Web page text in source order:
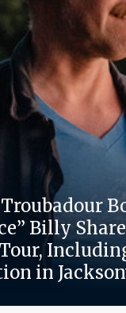
Billy
in